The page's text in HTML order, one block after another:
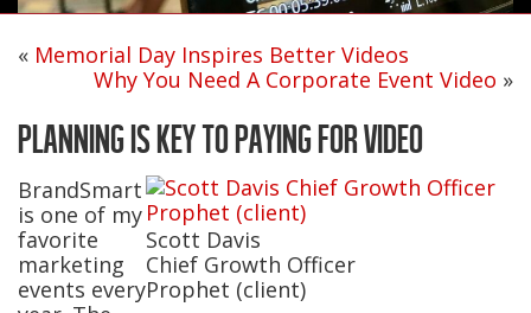
« Memorial Day Inspires Better Videos
Why You Need A Corporate Event Video »
PLANNING IS KEY TO PAYING FOR VIDEO
Scott Davis
Chief Growth Officer
Prophet (client)
BrandSmart
is one of my
favorite
marketing
events every